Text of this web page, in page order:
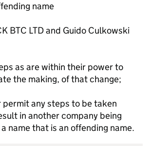
name
BTC LTD and Guido Culkowski
as are within their power to
the making, of that change;
permit any steps to be taken
in another company being
name that is an offending name.